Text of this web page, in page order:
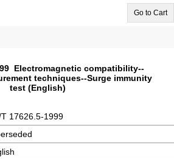
Go to Cart
Electromagnetic compatibility--
techniques--Surge immunity
test (English)
17626.5-1999